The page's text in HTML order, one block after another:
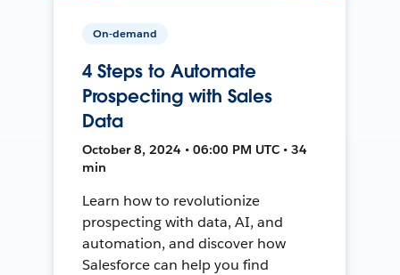
On-demand
4 Steps to Automate
Prospecting with Sales
Data
October 8, 2024 • 06:00 PM UTC • 34
min
Learn how to revolutionize
prospecting with data, AI, and
automation, and discover how
Salesforce can help you find